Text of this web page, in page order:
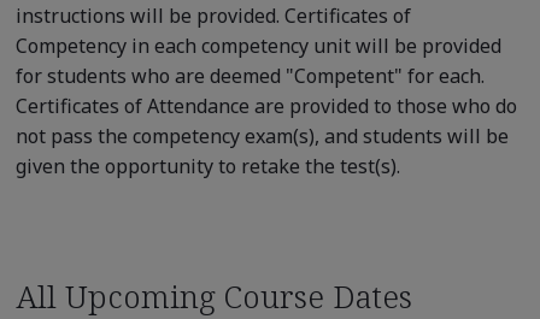
instructions will be provided. Certificates of
Competency in each competency unit will be provided
for students who are deemed "Competent" for each.
Certificates of Attendance are provided to those who do
not pass the competency exam(s), and students will be
given the opportunity to retake the test(s).
All Upcoming Course Dates